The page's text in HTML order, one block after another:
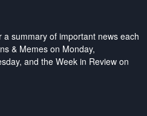
summary of important news each
& Memes on Monday,
and the Week in Review on